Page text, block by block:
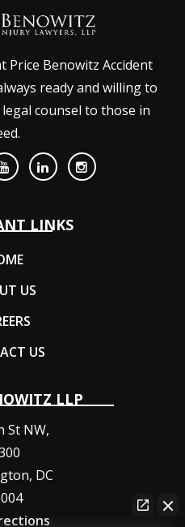
Benowitz Accident
ready and willing to
counsel to those in
LINKS
US
US
LLP
St NW,
, DC